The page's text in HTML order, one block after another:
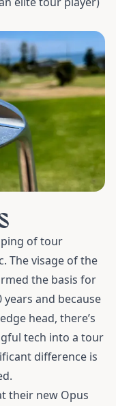
of tour
The visage of the
the basis for
and because
head, there’s
tech into a tour
difference is
their new Opus